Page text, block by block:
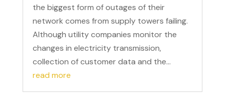
the biggest form of outages of their
network comes from supply towers failing.
Although utility companies monitor the
changes in electricity transmission,
collection of customer data and the...
read more